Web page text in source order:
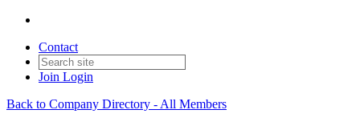
Contact
Join Login
Back to Company Directory - All Members